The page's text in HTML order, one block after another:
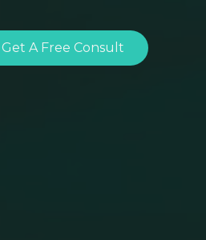
Get A Free Consult